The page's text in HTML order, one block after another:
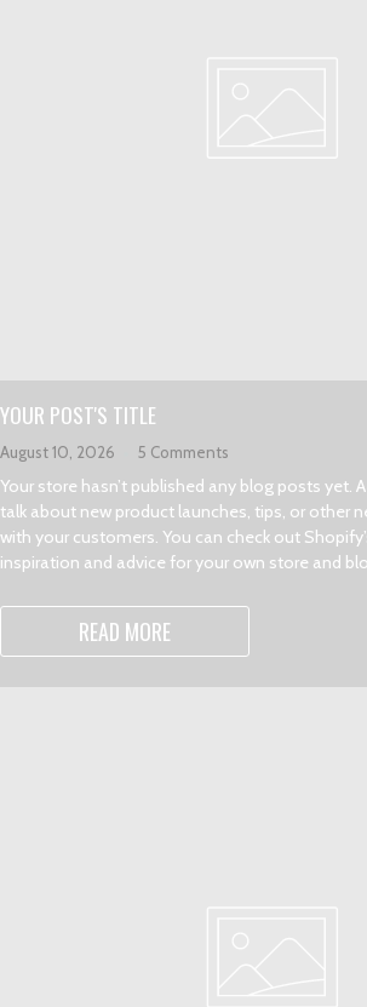
YOUR POST'S TITLE
August 10, 2026 5 Comments
Your store hasn’t published any blog posts yet.
talk about new product launches, tips, or other
with your customers. You can check out
inspiration and advice for your own store and
READ MORE